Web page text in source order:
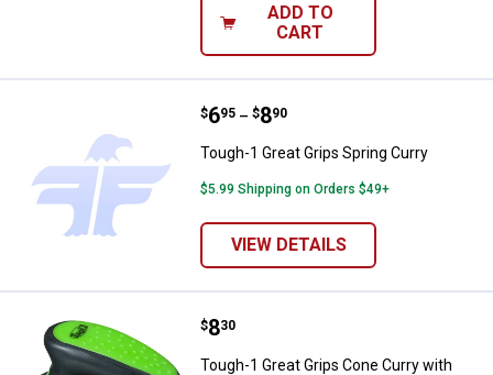
ADD TO
CART
Tough-1 Great Grips Spring Curry
Price range:
$6
. 95 –
to $8
. 90
Tough-1 Great Grips Spring Curry
$5.99 Shipping on Orders $49+
VIEW DETAILS
Tough-1 Great Grips Cone Curry
Price:
$8
. 30
Tough-1 Great Grips Cone Curry with